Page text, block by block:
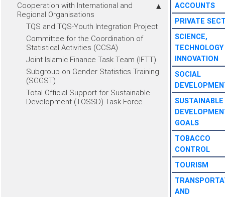
Cooperation with International and
Regional Organisations
TQS and TQS-Youth Integration Project
Committee for the Coordination of
Statistical Activities (CCSA)
Joint Islamic Finance Task Team (IFTT)
Subgroup on Gender Statistics Training
(SGGST)
Total Official Support for Sustainable
Development (TOSSD) Task Force
ACCOUNTS
PRIVATE
SCIENCE,
INNOVATION
SOCIAL
SUSTAINABLE
GOALS
TOBACCO
CONTROL
TOURISM
AND